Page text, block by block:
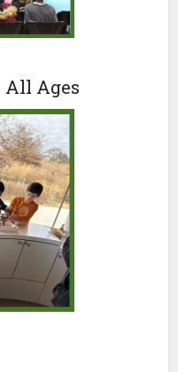
Ages